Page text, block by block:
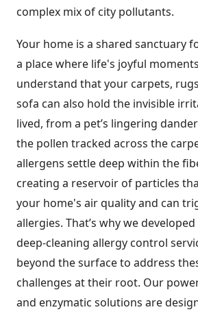
complex mix of city pollutants.
Your home is a shared sanctuary
a place where life's joyful
understand that your carpets,
sofa can also hold the invisible
lived, from a pet’s lingering
the pollen tracked across the
allergens settle deep within the
creating a reservoir of particles
your home's air quality and can
allergies. That’s why we
deep-cleaning allergy control
beyond the surface to address
challenges at their root. Our
and enzymatic solutions are